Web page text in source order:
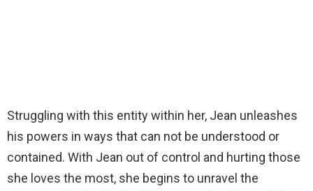
Struggling with this entity within her, Jean unleashes
his powers in ways that can not be understood or
contained. With Jean out of control and hurting those
she loves the most, she begins to unravel the